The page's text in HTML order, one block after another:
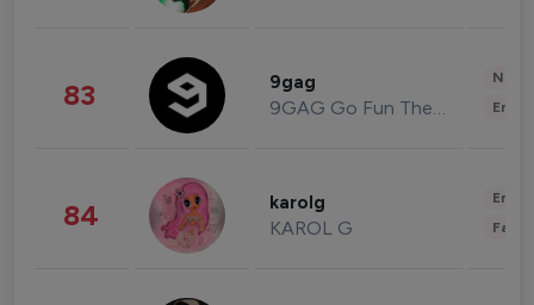
83 9gag
9GAG Go Fun The World
84 karolg
KAROL G